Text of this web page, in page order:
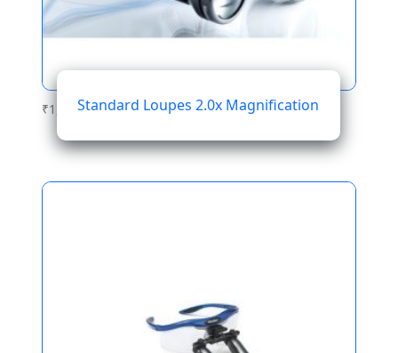
Standard Loupes 2.0x Magnification
₹1,076.28